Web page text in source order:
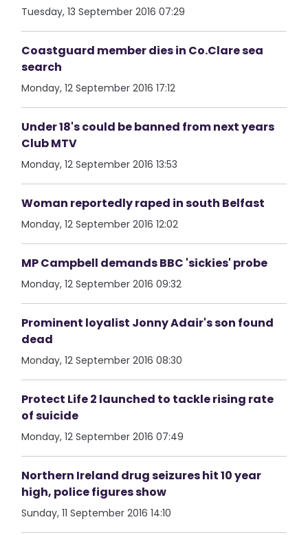
Tuesday, 13 September 2016 07:29
Coastguard member dies in Co.Clare sea
search
Monday, 12 September 2016 17:12
Under 18's could be banned from next years
Club MTV
Monday, 12 September 2016 13:53
Woman reportedly raped in south Belfast
Monday, 12 September 2016 12:02
MP Campbell demands BBC 'sickies' probe
Monday, 12 September 2016 09:32
Prominent loyalist Jonny Adair's son found
dead
Monday, 12 September 2016 08:30
Protect Life 2 launched to tackle rising rate
of suicide
Monday, 12 September 2016 07:49
Northern Ireland drug seizures hit 10 year
high, police figures show
Sunday, 11 September 2016 14:10